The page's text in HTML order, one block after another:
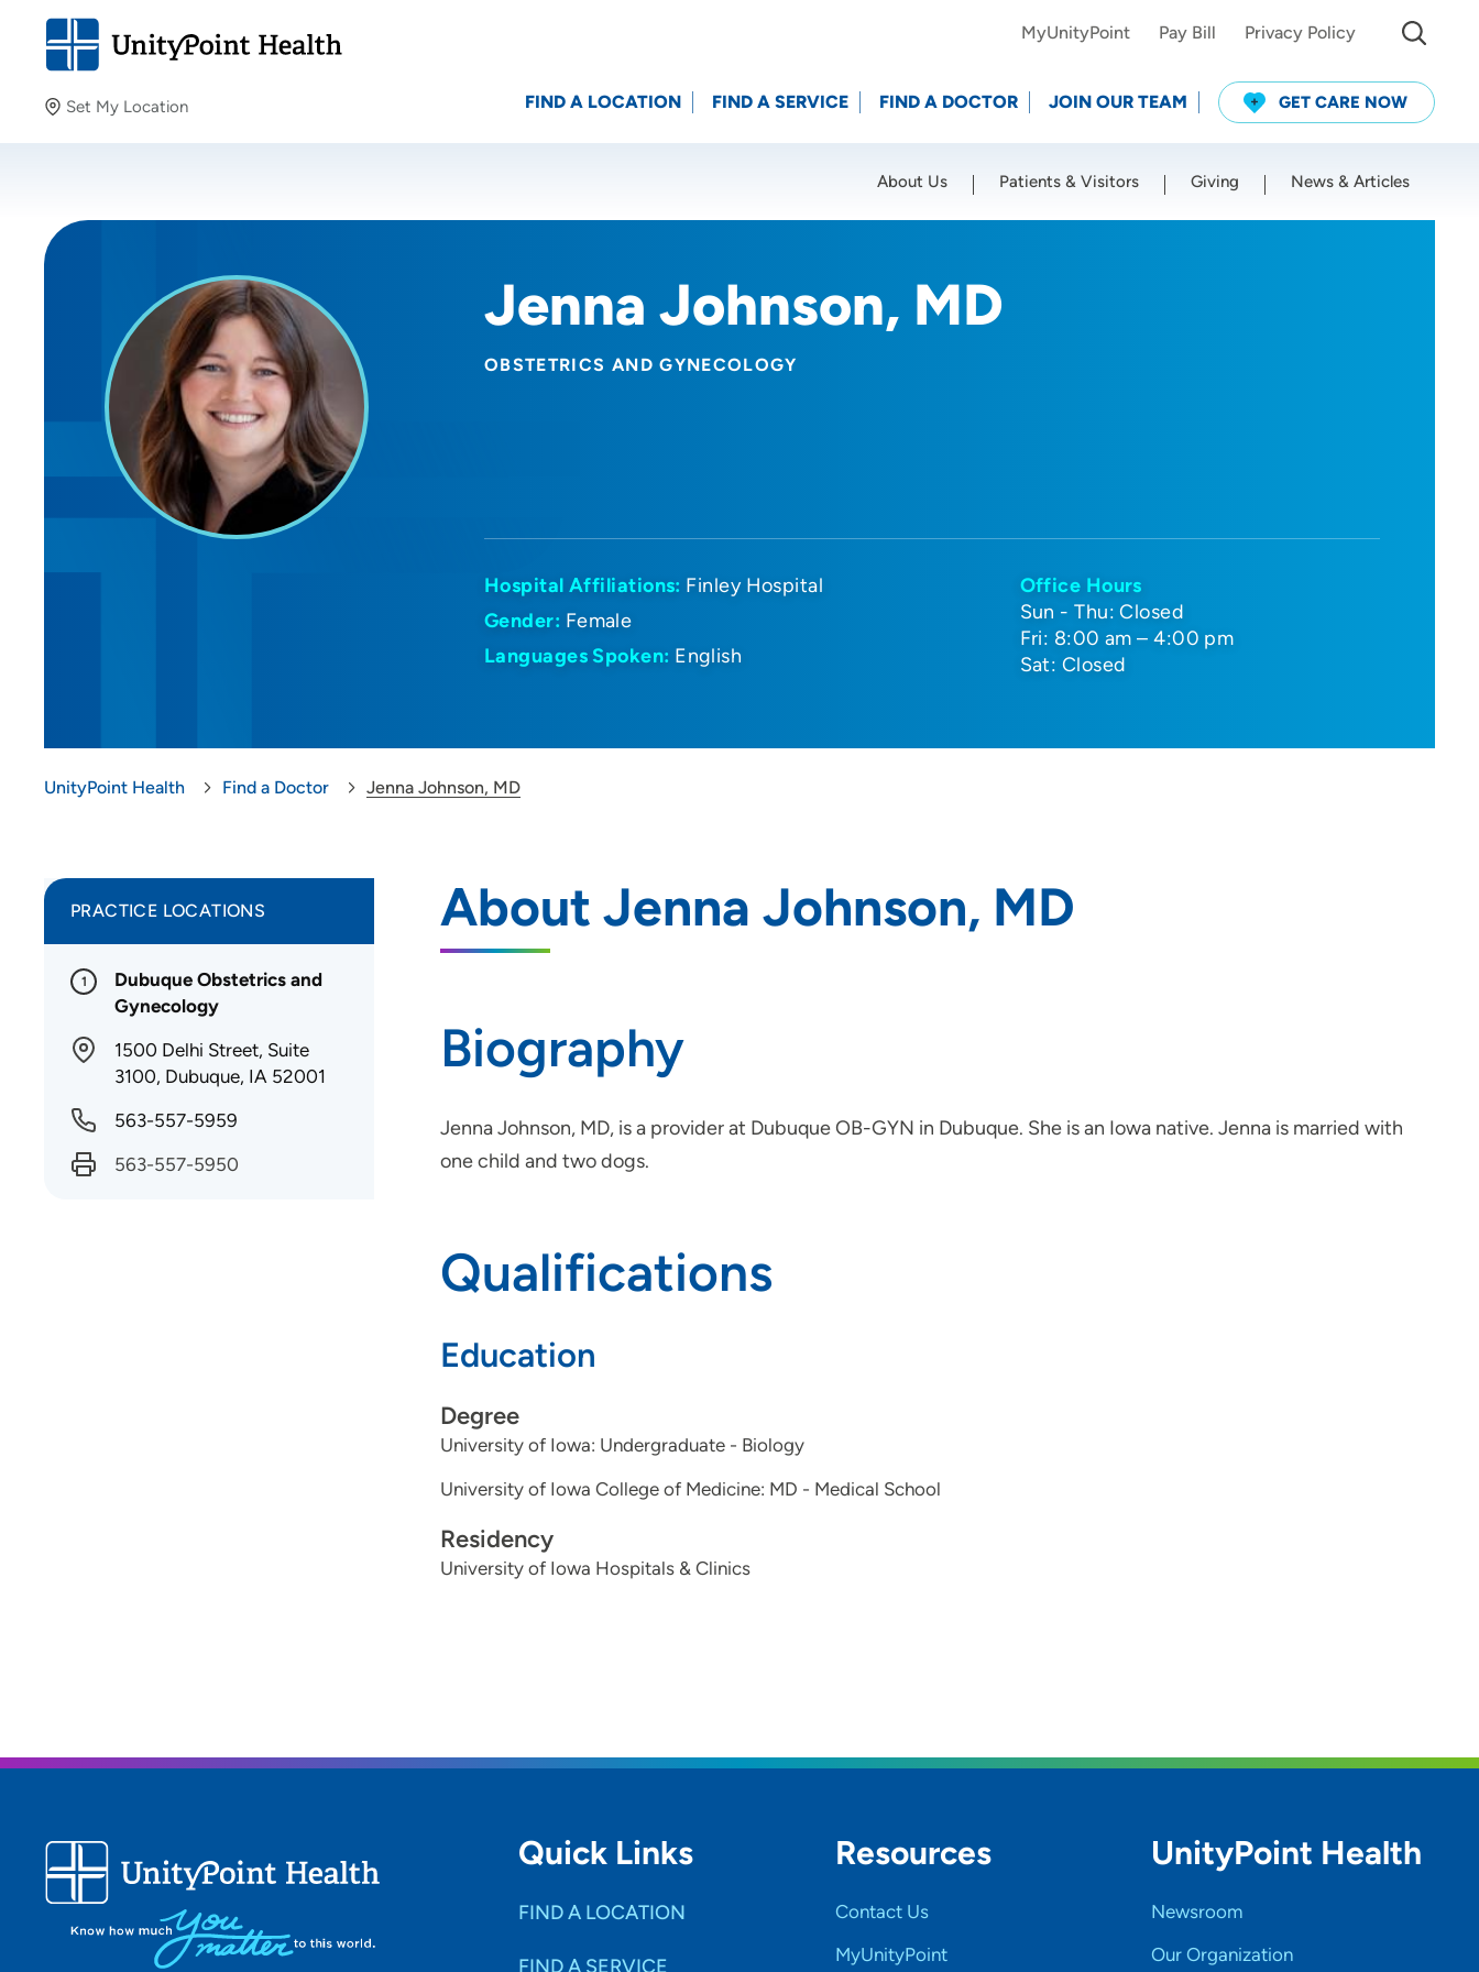
Set My Location
Providing your location allows us to show you nearby
Location (City or Zip)
MyUnityPoint Pay Bill Privacy Policy
FIND A LOCATION FIND A SERVICE FIND A DOCTOR JOIN OUR TEAM GET CARE NOW
About Us Patients & Visitors Giving News & Articles
Jenna Johnson, MD
OBSTETRICS AND GYNECOLOGY
Hospital Affiliations: Finley Hospital
Gender: Female
Languages Spoken: English
Office Hours
Sun - Thu: Closed
Fri: 8:00 am – 4:00 pm
Sat: Closed
UnityPoint Health Find a Doctor Jenna Johnson, MD
About Jenna Johnson, MD
Biography
Jenna Johnson, MD, is a provider at Dubuque OB-GYN in Dubuque. She is an Iowa native. Jenna is married with
one child and two dogs.
Qualifications
Education
Degree
University of Iowa: Undergraduate - Biology
University of Iowa College of Medicine: MD - Medical School
Residency
University of Iowa Hospitals & Clinics
PRACTICE LOCATIONS
1
Dubuque Obstetrics and
Gynecology
1500 Delhi Street, Suite
3100, Dubuque, IA 52001
563-557-5959
563-557-5950
Quick Links
FIND A LOCATION
FIND A SERVICE
Resources
Contact Us
MyUnityPoint
UnityPoint Health
Newsroom
Our Organization